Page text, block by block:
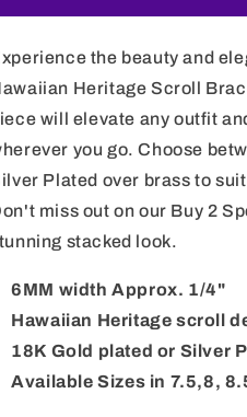
Hawaiian
Scroll
Bracelet
Hawaiian
Scroll
Bracelet
the beauty and
Heritage Scroll
will elevate any outfit
you go. Choose
Plated over brass to
miss out on our Buy 2
stacked look.
6MM width Approx. 1/4"
Hawaiian Heritage scroll
18K Gold plated or Silver
Available Sizes in 7.5,8,